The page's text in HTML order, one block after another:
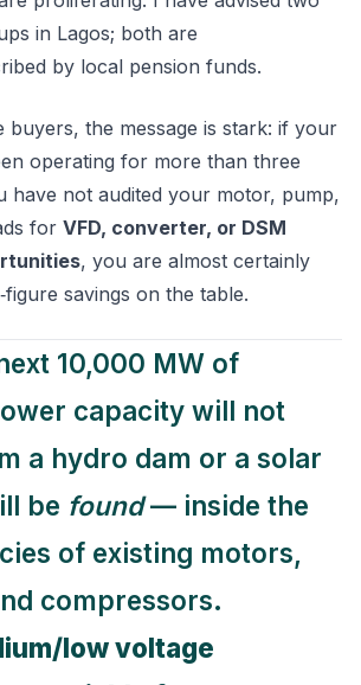
in Lagos; both are
by local pension funds.
buyers, the message is stark: if your
operating for more than three
have not audited your motor, pump,
for VFD, converter, or DSM
, you are almost certainly
savings on the table.
10,000 MW of
capacity will not
a hydro dam or a solar
be found— inside the
of existing motors,
compressors.
low voltage